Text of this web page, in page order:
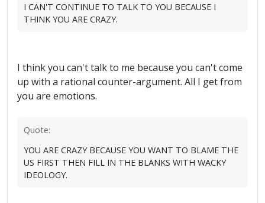
I CAN'T CONTINUE TO TALK TO YOU BECAUSE I
THINK YOU ARE CRAZY.
I think you can't talk to me because you can't come
up with a rational counter-argument. All I get from
you are emotions.
Quote:
YOU ARE CRAZY BECAUSE YOU WANT TO BLAME THE
US FIRST THEN FILL IN THE BLANKS WITH WACKY
IDEOLOGY.